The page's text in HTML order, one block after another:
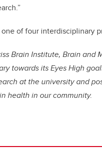
of four interdisciplinary
Brain Institute, Brain
towards its Eyes High
at the university and
health in our community.